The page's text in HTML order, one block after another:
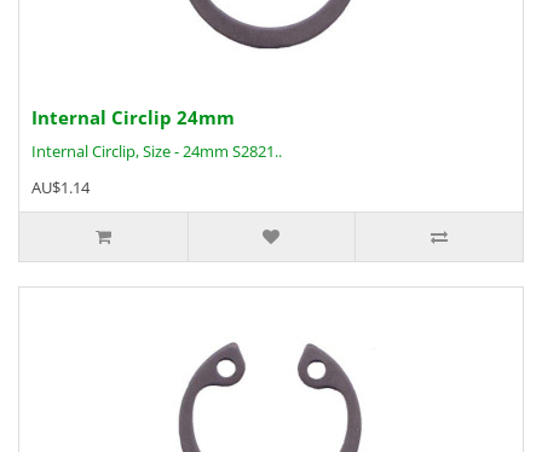
Internal Circlip 24mm
Internal Circlip, Size - 24mm S2821..
AU$1.14